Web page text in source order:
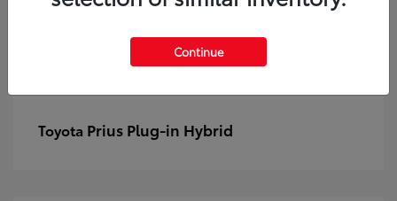
Toyota Prius Plug-in Hybrid
Continue